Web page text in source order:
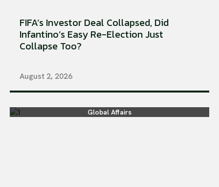
FIFA’s Investor Deal Collapsed, Did
Infantino’s Easy Re-Election Just
Collapse Too?
August 2, 2026
Global Affairs